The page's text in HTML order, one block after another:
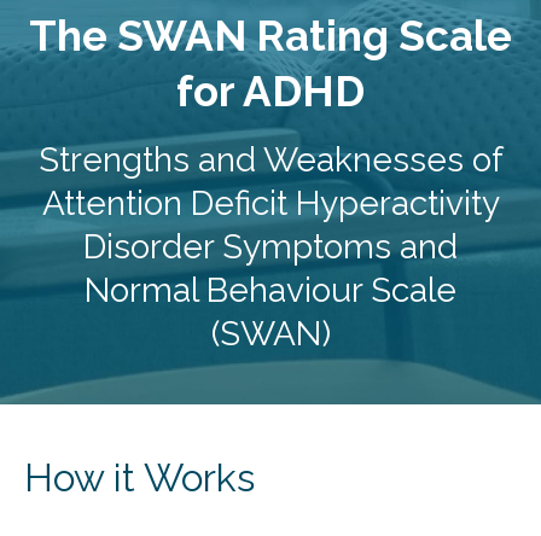
The SWAN Rating Scale
for ADHD
Strengths and Weaknesses of
Attention Deficit Hyperactivity
Disorder Symptoms and
Normal Behaviour Scale
(SWAN)
How it Works